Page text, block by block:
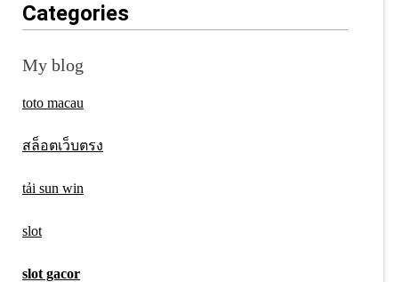
Categories
My blog
toto macau
สล็อตเว็บตรง
tải sun win
slot
slot gacor